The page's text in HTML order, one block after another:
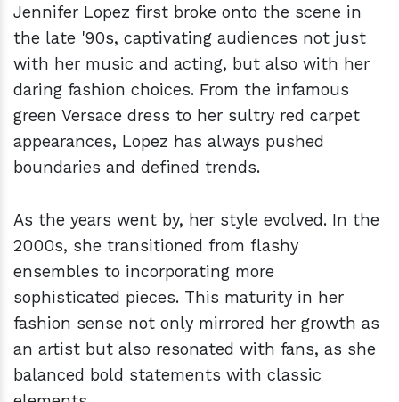
Jennifer Lopez first broke onto the scene in
the late '90s, captivating audiences not just
with her music and acting, but also with her
daring fashion choices. From the infamous
green Versace dress to her sultry red carpet
appearances, Lopez has always pushed
boundaries and defined trends.
As the years went by, her style evolved. In the
2000s, she transitioned from flashy
ensembles to incorporating more
sophisticated pieces. This maturity in her
fashion sense not only mirrored her growth as
an artist but also resonated with fans, as she
balanced bold statements with classic